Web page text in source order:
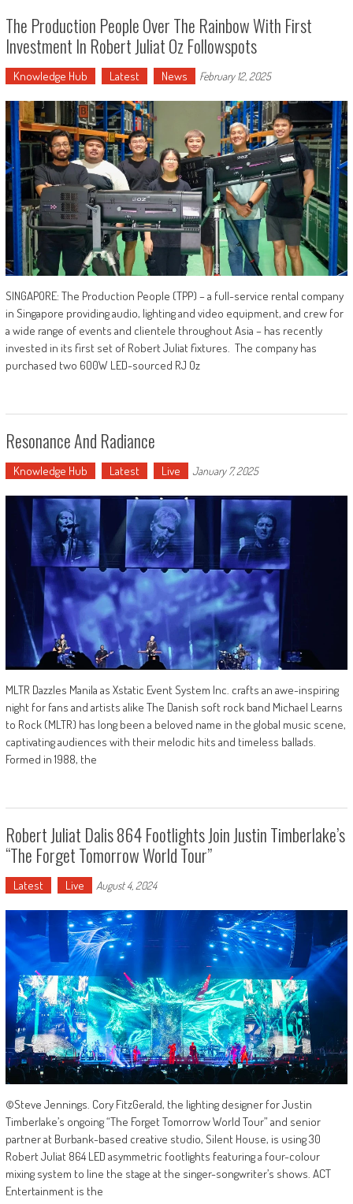
The Production People Over The Rainbow With First
Investment In Robert Juliat Oz Followspots
Knowledge Hub Latest News February 12, 2025
SINGAPORE: The Production People (TPP) – a full-service rental company
in Singapore providing audio, lighting and video equipment, and crew for
a wide range of events and clientele throughout Asia – has recently
invested in its first set of Robert Juliat fixtures. The company has
purchased two 600W LED-sourced RJ Oz
Resonance And Radiance
Knowledge Hub Latest Live January 7, 2025
MLTR Dazzles Manila as Xstatic Event System Inc. crafts an awe-inspiring
night for fans and artists alike The Danish soft rock band Michael Learns
to Rock (MLTR) has long been a beloved name in the global music scene,
captivating audiences with their melodic hits and timeless ballads.
Formed in 1988, the
Robert Juliat Dalis 864 Footlights Join Justin Timberlake’s
“The Forget Tomorrow World Tour”
Latest Live August 4, 2024
©Steve Jennings. Cory FitzGerald, the lighting designer for Justin
Timberlake’s ongoing “The Forget Tomorrow World Tour” and senior
partner at Burbank-based creative studio, Silent House, is using 30
Robert Juliat 864 LED asymmetric footlights featuring a four-colour
mixing system to line the stage at the singer-songwriter’s shows. ACT
Entertainment is the